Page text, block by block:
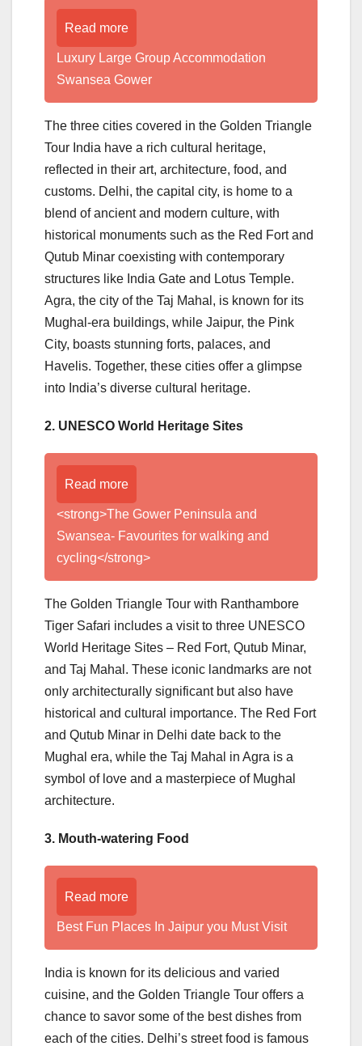
Read more
Luxury Large Group Accommodation
Swansea Gower
The three cities covered in the Golden Triangle
Tour India have a rich cultural heritage,
reflected in their art, architecture, food, and
customs. Delhi, the capital city, is home to a
blend of ancient and modern culture, with
historical monuments such as the Red Fort and
Qutub Minar coexisting with contemporary
structures like India Gate and Lotus Temple.
Agra, the city of the Taj Mahal, is known for its
Mughal-era buildings, while Jaipur, the Pink
City, boasts stunning forts, palaces, and
Havelis. Together, these cities offer a glimpse
into India’s diverse cultural heritage.
2. UNESCO World Heritage Sites
Read more
<strong>The Gower Peninsula and
Swansea- Favourites for walking and
cycling</strong>
The Golden Triangle Tour with Ranthambore
Tiger Safari includes a visit to three UNESCO
World Heritage Sites – Red Fort, Qutub Minar,
and Taj Mahal. These iconic landmarks are not
only architecturally significant but also have
historical and cultural importance. The Red Fort
and Qutub Minar in Delhi date back to the
Mughal era, while the Taj Mahal in Agra is a
symbol of love and a masterpiece of Mughal
architecture.
3. Mouth-watering Food
Read more
Best Fun Places In Jaipur you Must Visit
India is known for its delicious and varied
cuisine, and the Golden Triangle Tour offers a
chance to savor some of the best dishes from
each of the cities. Delhi’s street food is famous